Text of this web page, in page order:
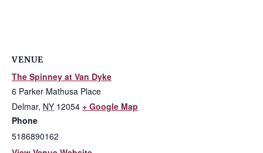
VENUE
The Spinney at Van Dyke
6 Parker Mathusa Place
Delmar, NY 12054 + Google Map
Phone
5186890162